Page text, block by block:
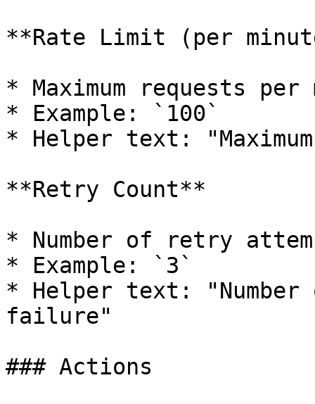
**Rate Limit (per
* Maximum requests per
* Example: `100`
* Helper text:
**Retry Count**
* Number of retry
* Example: `3`
* Helper text:
failure"
### Actions